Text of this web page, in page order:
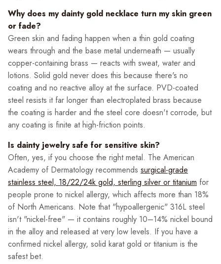
Why does my dainty gold necklace turn my skin green
or fade?
Green skin and fading happen when a thin gold coating
wears through and the base metal underneath — usually
copper-containing brass — reacts with sweat, water and
lotions. Solid gold never does this because there's no
coating and no reactive alloy at the surface. PVD-coated
steel resists it far longer than electroplated brass because
the coating is harder and the steel core doesn't corrode, but
any coating is finite at high-friction points.
Is dainty jewelry safe for sensitive skin?
Often, yes, if you choose the right metal. The American
Academy of Dermatology recommends surgical-grade
stainless steel, 18/22/24k gold, sterling silver or titanium for
people prone to nickel allergy, which affects more than 18%
of North Americans. Note that "hypoallergenic" 316L steel
isn't "nickel-free" — it contains roughly 10–14% nickel bound
in the alloy and released at very low levels. If you have a
confirmed nickel allergy, solid karat gold or titanium is the
safest bet.